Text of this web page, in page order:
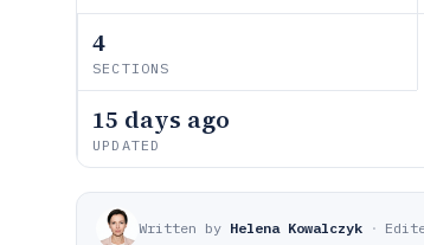
4
SECTIONS
15 days ago
UPDATED
Written by Helena Kowalczyk ·